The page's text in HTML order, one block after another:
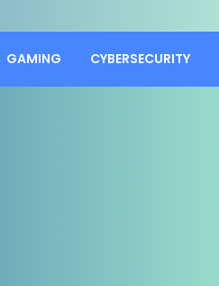
GAMING CYBERSECURITY